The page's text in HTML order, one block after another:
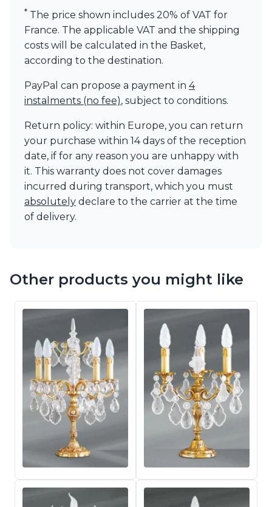
Visual Comfort&Co.
Watsberg
* The price shown includes 20% of VAT for
France. The applicable VAT and the shipping
costs will be calculated in the Basket,
according to the destination.
PayPal can propose a payment in 4
instalments (no fee), subject to conditions.
Return policy: within Europe, you can return
your purchase within 14 days of the reception
date, if for any reason you are unhappy with
it. This warranty does not cover damages
incurred during transport, which you must
absolutely declare to the carrier at the time
of delivery.
Other products you might like